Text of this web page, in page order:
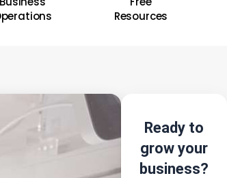
Resources
Ready to
grow your
business?